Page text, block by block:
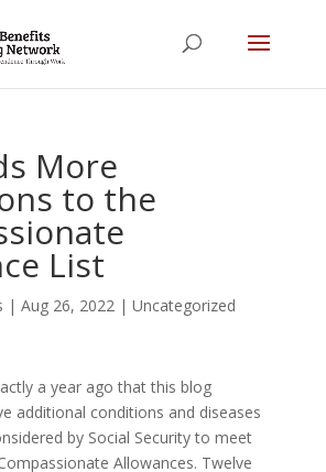
More
to the
List
| Aug 26, 2022| Uncategorized
a year ago that this blog
additional conditions and diseases
by Social Security to meet
Allowances. Twelve